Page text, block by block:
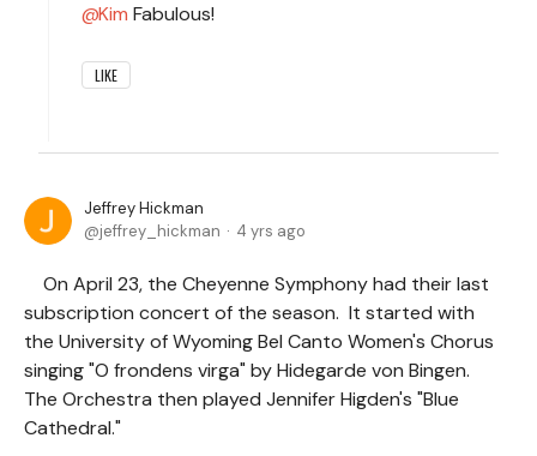
Kim Fabulous!
LIKE
Jeffrey Hickman
jeffrey_hickman
4 yrs ago
On April 23, the Cheyenne Symphony had their last
subscription concert of the season. It started with
the University of Wyoming Bel Canto Women's Chorus
singing "O frondens virga" by Hidegarde von Bingen.
The Orchestra then played Jennifer Higden's "Blue
Cathedral."